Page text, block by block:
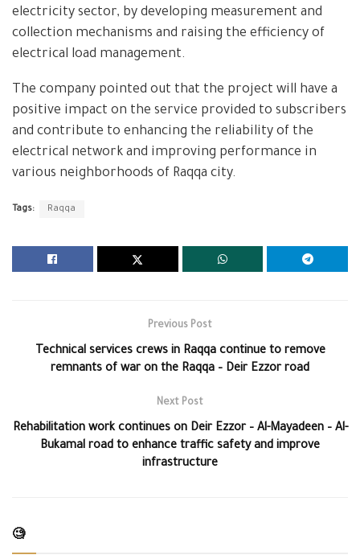
electricity sector, by developing measurement and
collection mechanisms and raising the efficiency of
electrical load management.
The company pointed out that the project will have a
positive impact on the service provided to subscribers
and contribute to enhancing the reliability of the
electrical network and improving performance in
various neighborhoods of Raqqa city.
Tags: Raqqa
Previous Post
Technical services crews in Raqqa continue to remove
remnants of war on the Raqqa – Deir Ezzor road
Next Post
Rehabilitation work continues on Deir Ezzor – Al-Mayadeen – Al-
Bukamal road to enhance traffic safety and improve
infrastructure
🧐